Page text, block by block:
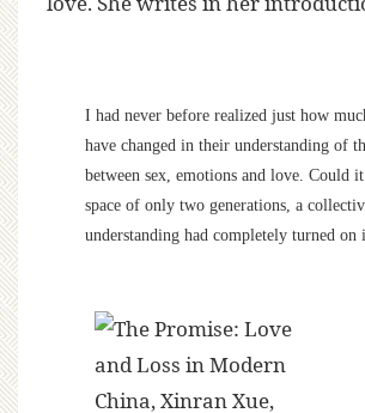
I had never before realized just how
have changed in their understanding of
between sex, emotions and love. Could
space of only two generations, a
understanding had completely turned on